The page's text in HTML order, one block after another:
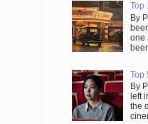
Top
By
one
Top
By
left
the